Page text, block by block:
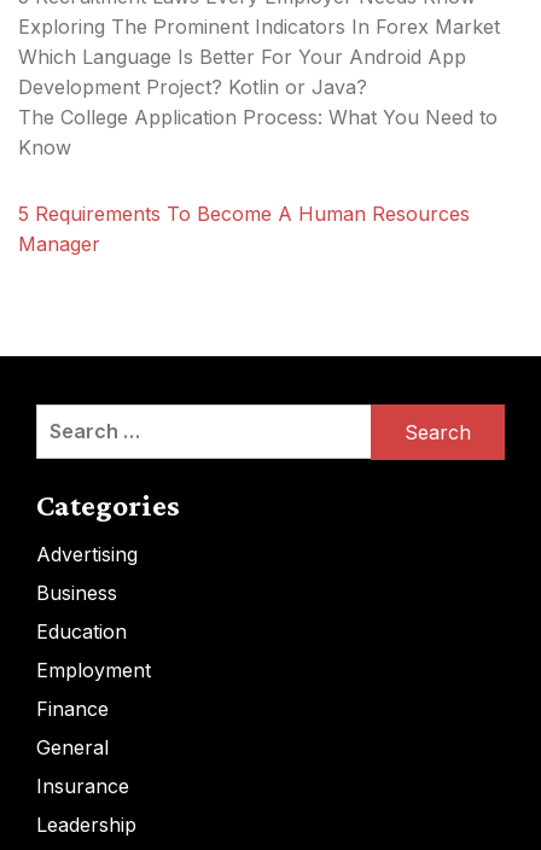
Exploring The Prominent Indicators In Forex Market
Which Language Is Better For Your Android App
Development Project? Kotlin or Java?
The College Application Process: What You Need to
Know
5 Requirements To Become A Human Resources
Manager
Search
Categories
Advertising
Business
Education
Employment
Finance
General
Insurance
Leadership